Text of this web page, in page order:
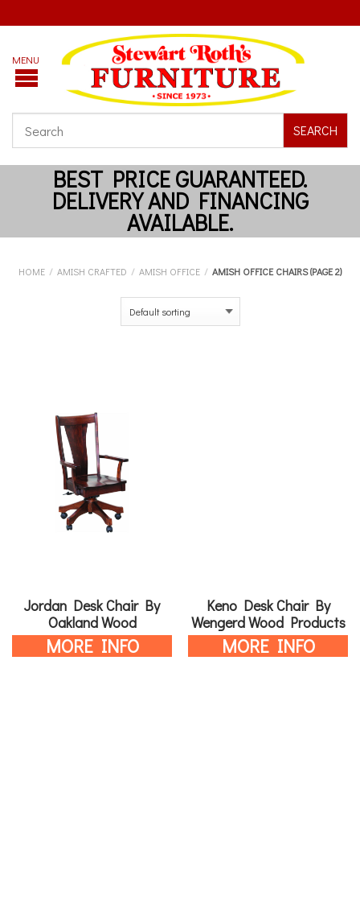
SEARCH
HOME / AMISH CRAFTED / AMISH OFFICE / AMISH OFFICE CHAIRS (PAGE 2)
Jordan Desk Chair By
Oakland Wood
MORE INFO
Keno Desk Chair By
Wengerd Wood Products
MORE INFO